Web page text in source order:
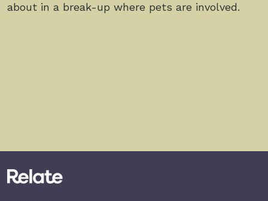
about in a break-up where pets are involved.